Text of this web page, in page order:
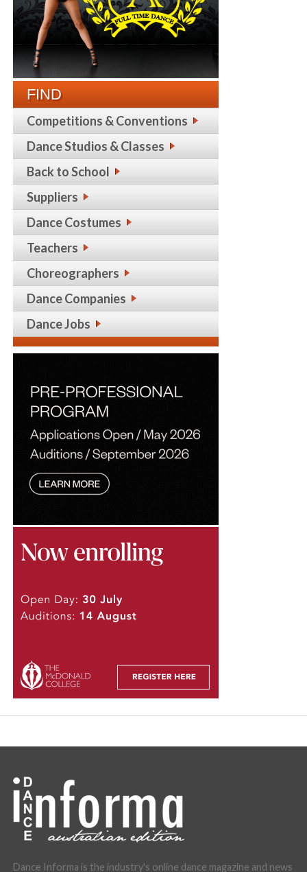
FIND
Competitions & Conventions
Dance Studios & Classes
Back to School
Suppliers
Dance Costumes
Teachers
Choreographers
Dance Companies
Dance Jobs
Dance Informa is the industry's online dance magazine and news